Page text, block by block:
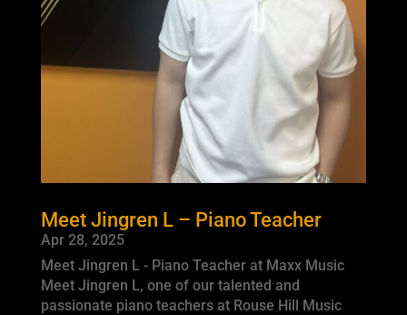
Meet Jingren L – Piano Teacher
Apr 28, 2025
Meet Jingren L - Piano Teacher at Maxx Music
Meet Jingren L, one of our talented and
passionate piano teachers at Rouse Hill Music